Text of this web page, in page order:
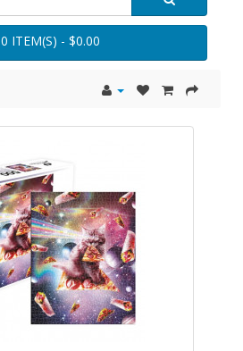
0 ITEM(S) - $0.00